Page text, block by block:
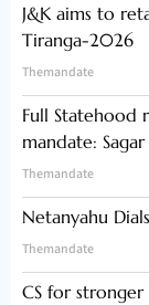
J&K aims to
Tiranga-2026
Themandate
Full Statehood
mandate: Sagar
Themandate
Netanyahu
Themandate
CS for